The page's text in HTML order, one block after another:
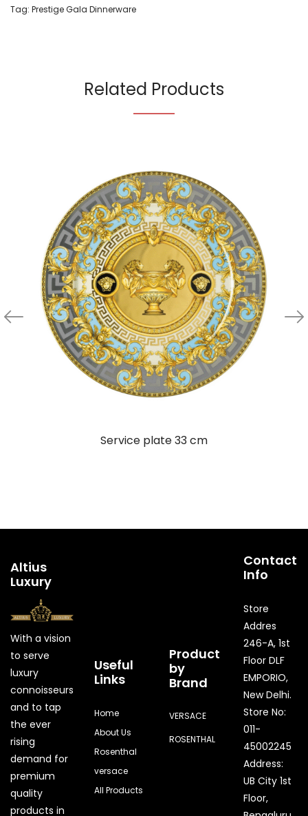
Tag: Prestige Gala Dinnerware
Related Products
Service plate 33 cm
Altius
Luxury
With a vision
to serve
luxury
connoisseurs
and to tap
the ever
rising
demand for
premium
quality
products in
Useful
Links
Home
About Us
Rosenthal
versace
All Products
Product
by
Brand
VERSACE
ROSENTHAL
Contact
Info
Store
Addres
246-A, 1st
Floor DLF
EMPORIO,
New Delhi.
Store No:
011-
45002245
Address:
UB City 1st
Floor,